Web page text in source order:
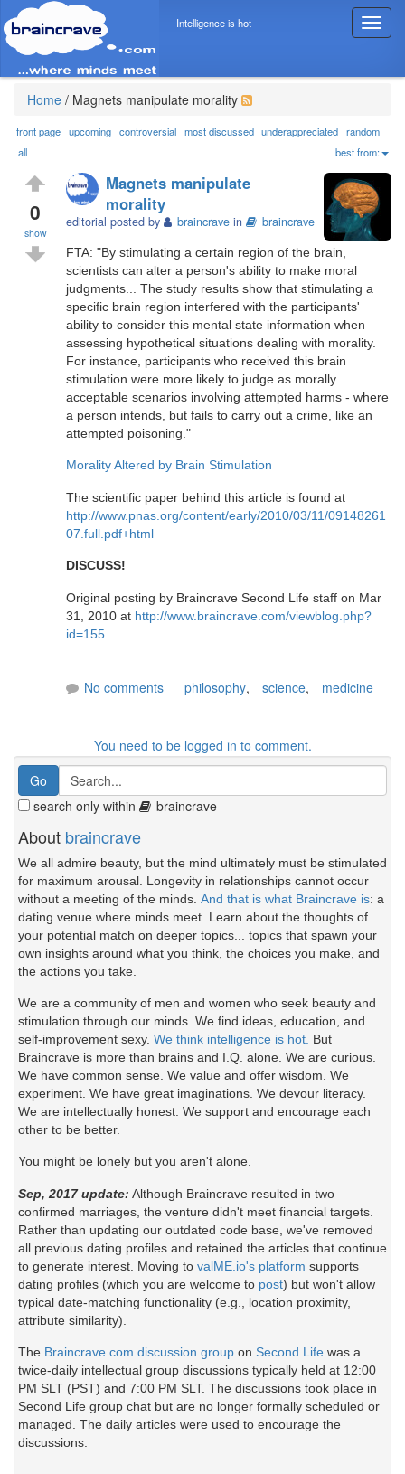
T
o
g
n
a
v
i
g
a
t
n
Intelligence is hot
Home / Magnets manipulate morality
front page upcoming controversial most discussed underappreciated random
all
best from:
0
show
Magnets manipulate
morality
editorial posted by braincrave in braincrave
FTA: "By stimulating a certain region of the brain,
scientists can alter a person's ability to make moral
judgments... The study results show that stimulating a
specific brain region interfered with the participants'
ability to consider this mental state information when
assessing hypothetical situations dealing with morality.
For instance, participants who received this brain
stimulation were more likely to judge as morally
acceptable scenarios involving attempted harms - where
a person intends, but fails to carry out a crime, like an
attempted poisoning."
Morality Altered by Brain Stimulation
The scientific paper behind this article is found at
http://www.pnas.org/content/early/2010/03/11/09148261
07.full.pdf+html
DISCUSS!
Original posting by Braincrave Second Life staff on Mar
31, 2010 at http://www.braincrave.com/viewblog.php?
id=155
No comments philosophy, science, medicine
You need to be logged in to comment.
search only within braincrave
About braincrave
We all admire beauty, but the mind ultimately must be stimulated
for maximum arousal. Longevity in relationships cannot occur
without a meeting of the minds. And that is what Braincrave is: a
dating venue where minds meet. Learn about the thoughts of
your potential match on deeper topics... topics that spawn your
own insights around what you think, the choices you make, and
the actions you take.
We are a community of men and women who seek beauty and
stimulation through our minds. We find ideas, education, and
self-improvement sexy. We think intelligence is hot. But
Braincrave is more than brains and I.Q. alone. We are curious.
We have common sense. We value and offer wisdom. We
experiment. We have great imaginations. We devour literacy.
We are intellectually honest. We support and encourage each
other to be better.
You might be lonely but you aren't alone.
Sep, 2017 update: Although Braincrave resulted in two
confirmed marriages, the venture didn't meet financial targets.
Rather than updating our outdated code base, we've removed
all previous dating profiles and retained the articles that continue
to generate interest. Moving to valME.io's platform supports
dating profiles (which you are welcome to post) but won't allow
typical date-matching functionality (e.g., location proximity,
attribute similarity).
The Braincrave.com discussion group on Second Life was a
twice-daily intellectual group discussions typically held at 12:00
PM SLT (PST) and 7:00 PM SLT. The discussions took place in
Second Life group chat but are no longer formally scheduled or
managed. The daily articles were used to encourage the
discussions.